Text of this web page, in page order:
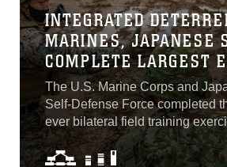
INTEGRATED
MARINES, JAPANESE
COMPLETE LARGEST
BILATERAL FIELD
JAPAN
The U.S. Marine Corps and
Self-Defense Force completed
ever bilateral field training
Resolute Dragon 21 came to a
More than 4,000 troops from 3d